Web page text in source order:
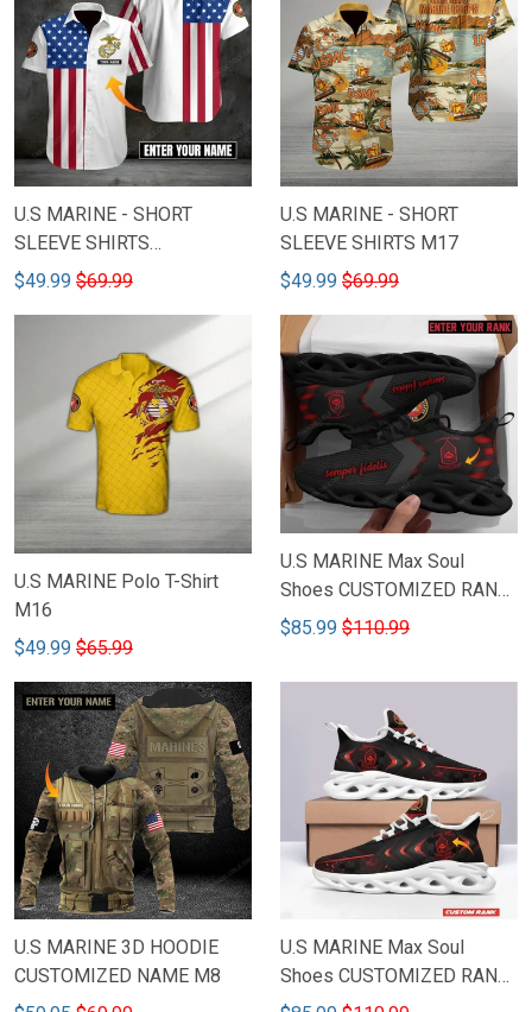
U.S MARINE - SHORT
SLEEVE SHIRTS
CUSTOMIZED NAME M15
$49.99 $69.99
U.S MARINE - SHORT
SLEEVE SHIRTS M17
$49.99 $69.99
U.S MARINE Polo T-Shirt
M16
$49.99 $65.99
U.S MARINE Max Soul
Shoes CUSTOMIZED RANK
M10
$85.99 $110.99
U.S MARINE 3D HOODIE
CUSTOMIZED NAME M8
U.S MARINE Max Soul
Shoes CUSTOMIZED RANK
M13